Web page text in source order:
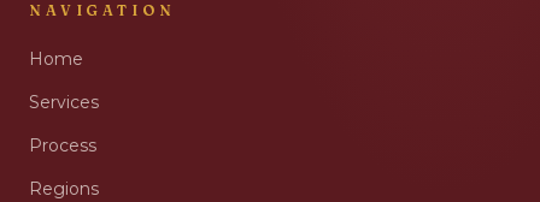
NAVIGATION
Home
Services
Process
Regions